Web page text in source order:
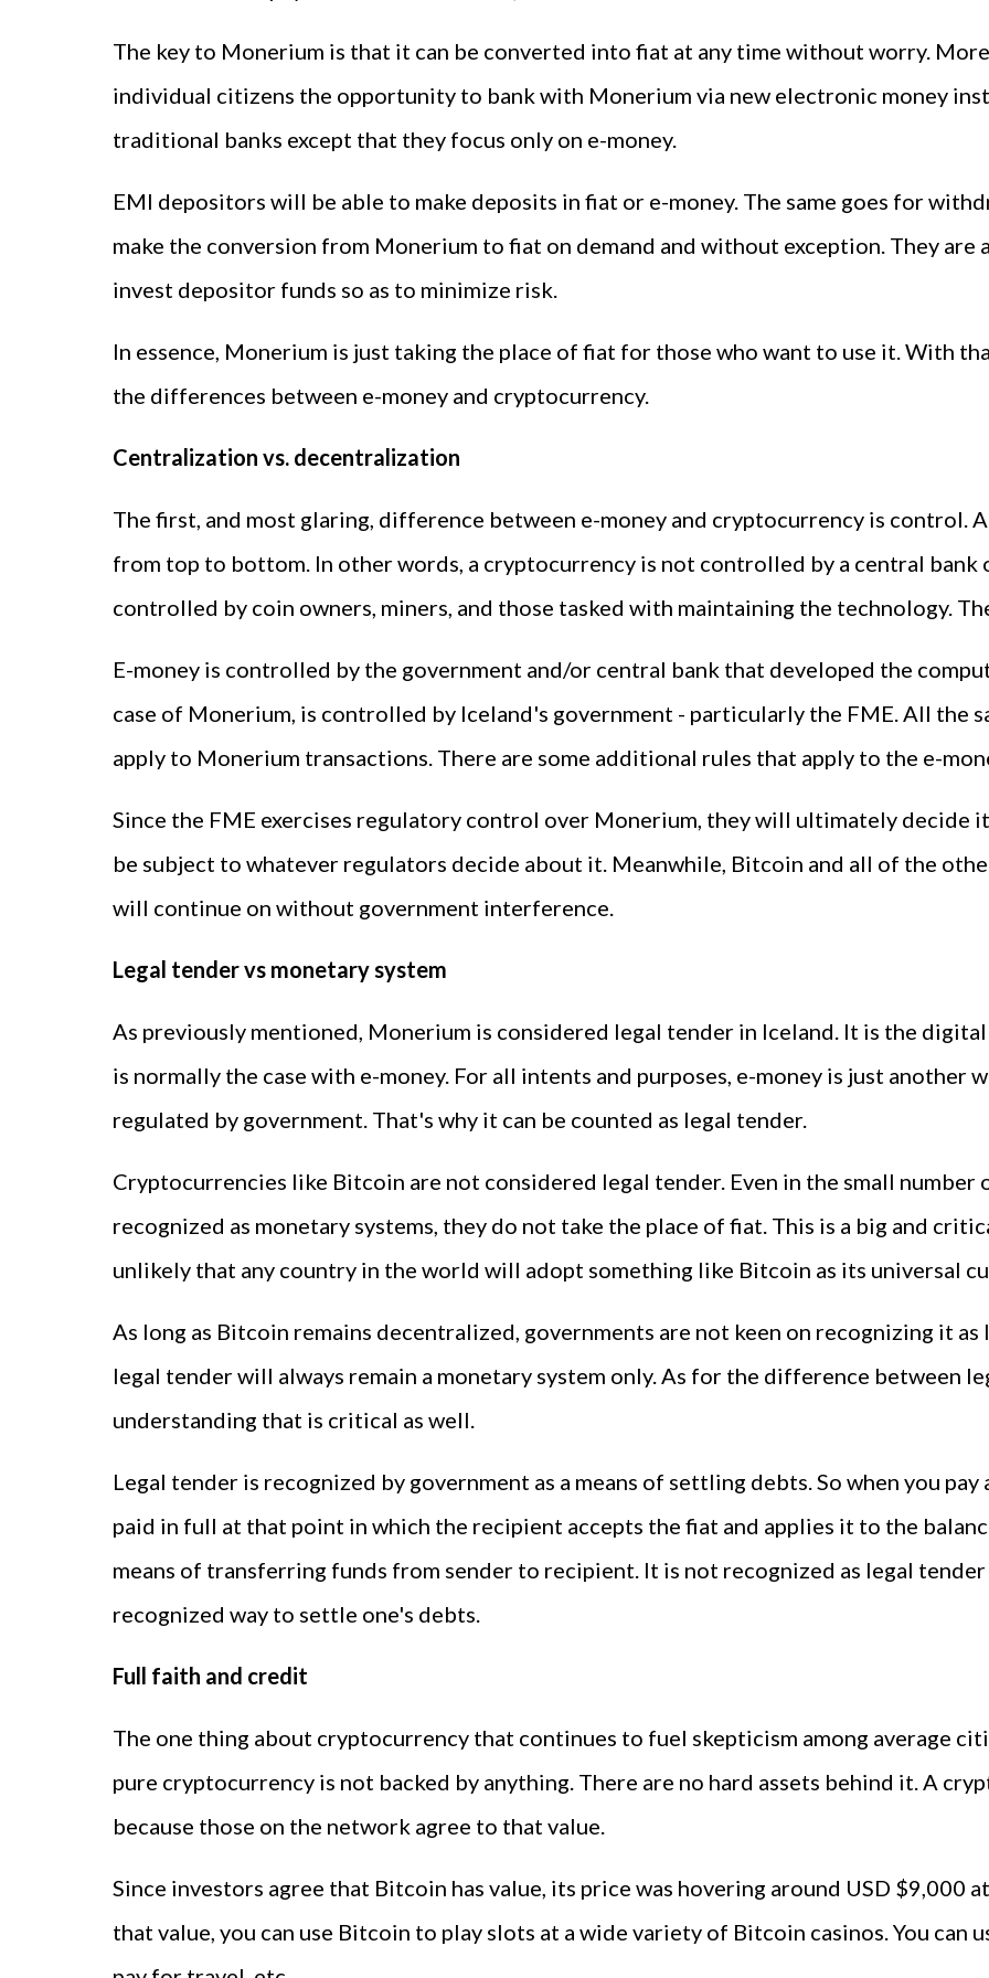
The key to Monerium is that it can be converted into fiat at any time without worry.
individual citizens the opportunity to bank with Monerium via new electronic money
traditional banks except that they focus only on e-money.
EMI depositors will be able to make deposits in fiat or e-money. The same goes for
make the conversion from Monerium to fiat on demand and without exception. They are
invest depositor funds so as to minimize risk.
In essence, Monerium is just taking the place of fiat for those who want to use it. With
the differences between e-money and cryptocurrency.
Centralization vs. decentralization
The first, and most glaring, difference between e-money and cryptocurrency is control.
from top to bottom. In other words, a cryptocurrency is not controlled by a central bank
controlled by coin owners, miners, and those tasked with maintaining the technology.
E-money is controlled by the government and/or central bank that developed the
case of Monerium, is controlled by Iceland's government - particularly the FME. All the
apply to Monerium transactions. There are some additional rules that apply to the e-
Since the FME exercises regulatory control over Monerium, they will ultimately decide
be subject to whatever regulators decide about it. Meanwhile, Bitcoin and all of the
will continue on without government interference.
Legal tender vs monetary system
As previously mentioned, Monerium is considered legal tender in Iceland. It is the
is normally the case with e-money. For all intents and purposes, e-money is just another
regulated by government. That's why it can be counted as legal tender.
Cryptocurrencies like Bitcoin are not considered legal tender. Even in the small
recognized as monetary systems, they do not take the place of fiat. This is a big and
unlikely that any country in the world will adopt something like Bitcoin as its universal
As long as Bitcoin remains decentralized, governments are not keen on recognizing it
legal tender will always remain a monetary system only. As for the difference between
understanding that is critical as well.
Legal tender is recognized by government as a means of settling debts. So when you
paid in full at that point in which the recipient accepts the fiat and applies it to the
means of transferring funds from sender to recipient. It is not recognized as legal
recognized way to settle one's debts.
Full faith and credit
The one thing about cryptocurrency that continues to fuel skepticism among average
pure cryptocurrency is not backed by anything. There are no hard assets behind it. A
because those on the network agree to that value.
Since investors agree that Bitcoin has value, its price was hovering around USD $9,000
that value, you can use Bitcoin to play slots at a wide variety of Bitcoin casinos. You can